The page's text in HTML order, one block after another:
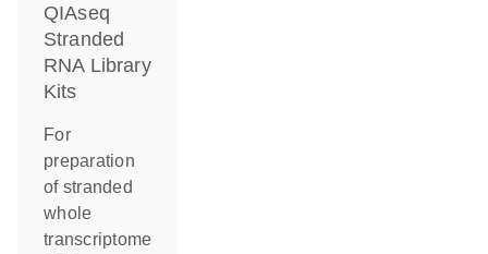
QIAseq
Stranded
RNA Library
Kits
For
preparation
of stranded
whole
transcriptome